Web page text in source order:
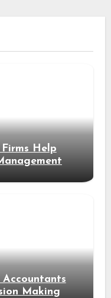
Help
Accountants
Making